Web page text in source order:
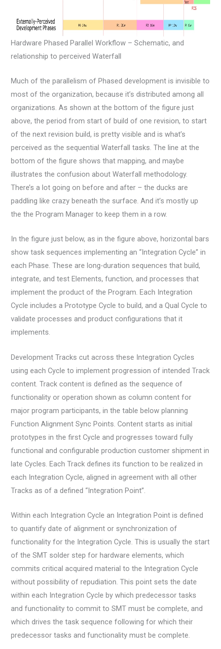
Hardware Phased Parallel Workflow – Schematic, and
relationship to perceived Waterfall
Much of the parallelism of Phased development is invisible to
most of the organization, because it’s distributed among all
organizations. As shown at the bottom of the figure just
above, the period from start of build of one revision, to start
of the next revision build, is pretty visible and is what’s
perceived as the sequential Waterfall tasks. The line at the
bottom of the figure shows that mapping, and maybe
illustrates the confusion about Waterfall methodology.
There’s a lot going on before and after – the ducks are
paddling like crazy beneath the surface. And it’s mostly up
the the Program Manager to keep them in a row.
In the figure just below, as in the figure above, horizontal bars
show task sequences implementing an “Integration Cycle” in
each Phase. These are long-duration sequences that build,
integrate, and test Elements, function, and processes that
implement the product of the Program. Each Integration
Cycle includes a Prototype Cycle to build, and a Qual Cycle to
validate processes and product configurations that it
implements.
Development Tracks cut across these Integration Cycles
using each Cycle to implement progression of intended Track
content. Track content is defined as the sequence of
functionality or operation shown as column content for
major program participants, in the table below planning
Function Alignment Sync Points. Content starts as initial
prototypes in the first Cycle and progresses toward fully
functional and configurable production customer shipment in
late Cycles. Each Track defines its function to be realized in
each Integration Cycle, aligned in agreement with all other
Tracks as of a defined “Integration Point”.
Within each Integration Cycle an Integration Point is defined
to quantify date of alignment or synchronization of
functionality for the Integration Cycle. This is usually the start
of the SMT solder step for hardware elements, which
commits critical acquired material to the Integration Cycle
without possibility of repudiation. This point sets the date
within each Integration Cycle by which predecessor tasks
and functionality to commit to SMT must be complete, and
which drives the task sequence following for which their
predecessor tasks and functionality must be complete.